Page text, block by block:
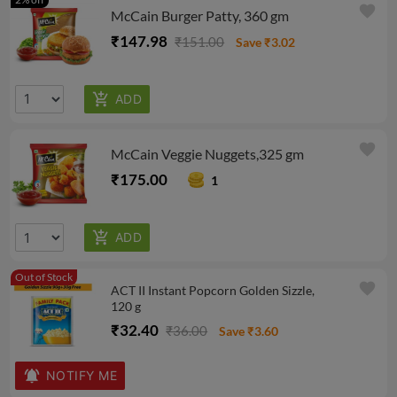
McCain Burger Patty, 360 gm
₹147.98 ₹151.00 Save ₹3.02
favorite
McCain Veggie Nuggets,325 gm
₹175.00 1
favorite
ACT II Instant Popcorn Golden Sizzle,
120 g
₹32.40 ₹36.00 Save ₹3.60
Out of Stock
NOTIFY ME
favorite